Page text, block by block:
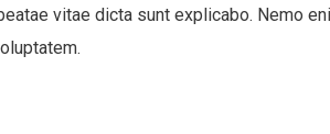
vitae dicta sunt explicabo. Nemo